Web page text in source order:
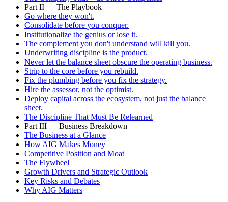
Part II — The Playbook
Go where they won't.
Consolidate before you conquer.
Institutionalize the genius or lose it.
The complement you don't understand will kill you.
Underwriting discipline is the product.
Never let the balance sheet obscure the operating business.
Strip to the core before you rebuild.
Fix the plumbing before you fix the strategy.
Hire the assessor, not the optimist.
Deploy capital across the ecosystem, not just the balance
sheet.
The Discipline That Must Be Relearned
Part III — Business Breakdown
The Business at a Glance
How AIG Makes Money
Competitive Position and Moat
The Flywheel
Growth Drivers and Strategic Outlook
Key Risks and Debates
Why AIG Matters